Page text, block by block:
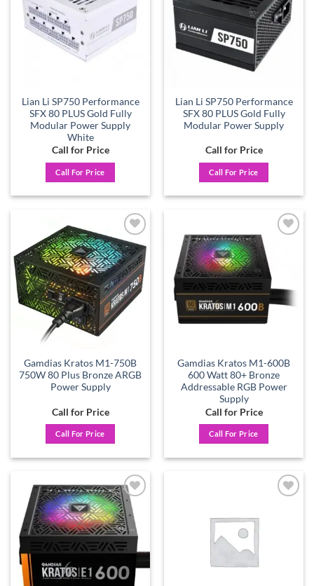
Lian Li SP750 Performance
SFX 80 PLUS Gold Fully
Modular Power Supply
White
Call for Price
Call For Price
Lian Li SP750 Performance
SFX 80 PLUS Gold Fully
Modular Power Supply
Call for Price
Call For Price
Add to
wishlist
Gamdias Kratos M1-750B
750W 80 Plus Bronze ARGB
Power Supply
Call for Price
Call For Price
Gamdias Kratos M1-600B
600 Watt 80+ Bronze
Addressable RGB Power
Supply
Call for Price
Call For Price
Add to
wishlist